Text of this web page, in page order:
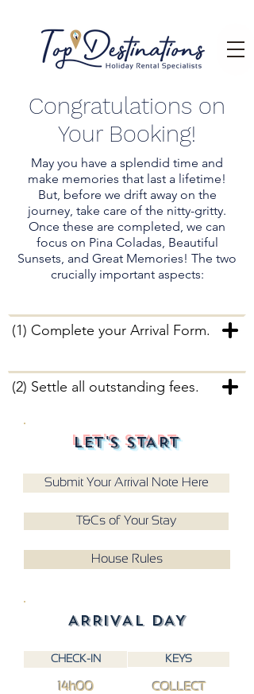
Congratulations on
Your Booking!
May you have a splendid time and
make memories that last a lifetime!
But, before we drift away on the
journey, take care of the nitty-gritty.
Once these are completed, we can
focus on Pina Coladas, Beautiful
Sunsets, and Great Memories! The two
crucially important aspects:
(1) Complete your Arrival Form.
(2) Settle all outstanding fees.
LET'S START
Submit Your Arrival Note Here
T&Cs of Your Stay
House Rules
ARRIVAL DAY
CHECK-IN
14h00
KEYS
COLLECT